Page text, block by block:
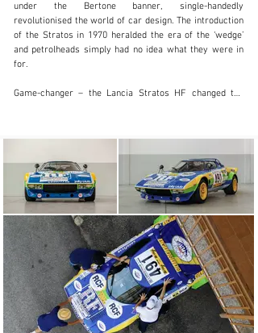
Visit dealer's website
under the Bertone banner, single-handedly
revolutionised the world of car design. The introduction
of the Stratos in 1970 heralded the era of the ‘wedge’
and petrolheads simply had no idea what they were in
for.
Game-changer – the Lancia Stratos HF changed the
was left unturned by Lancia and Bertone’s designers
and engineers in the quest for performance. The
Stratos’ desperately short wheelbase (just 2.18 metres)
coupled with its 880kg weight meant it was positively
nimble and direct. It took a skip-full of skill to master it,
which explains why Sandro Munari ranks so highly in
our list of great drivers.
“It took a skip-full of skill to master the Stratos, which
explains why Sandro Munari ranks so highly in our list
of great drivers.”
For the heart of its new car, Lancia approached Ferrari,
a company whose legend was forged around the power